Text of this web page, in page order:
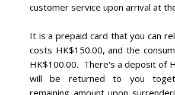
customer service upon arrival at
It is a prepaid card that you can
costs HK$150.00, and the
HK$100.00. There's a deposit of
will be returned to you